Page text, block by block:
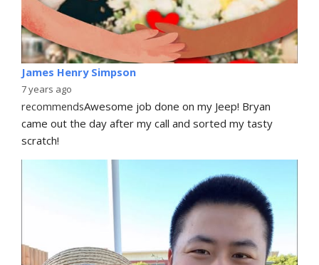
James Henry Simpson
7 years ago
recommendsAwesome job done on my Jeep! Bryan
came out the day after my call and sorted my tasty
scratch!